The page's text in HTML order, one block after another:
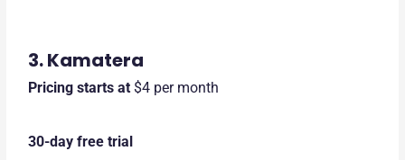
3. Kamatera
Pricing starts at$4 per month
30-day free trial